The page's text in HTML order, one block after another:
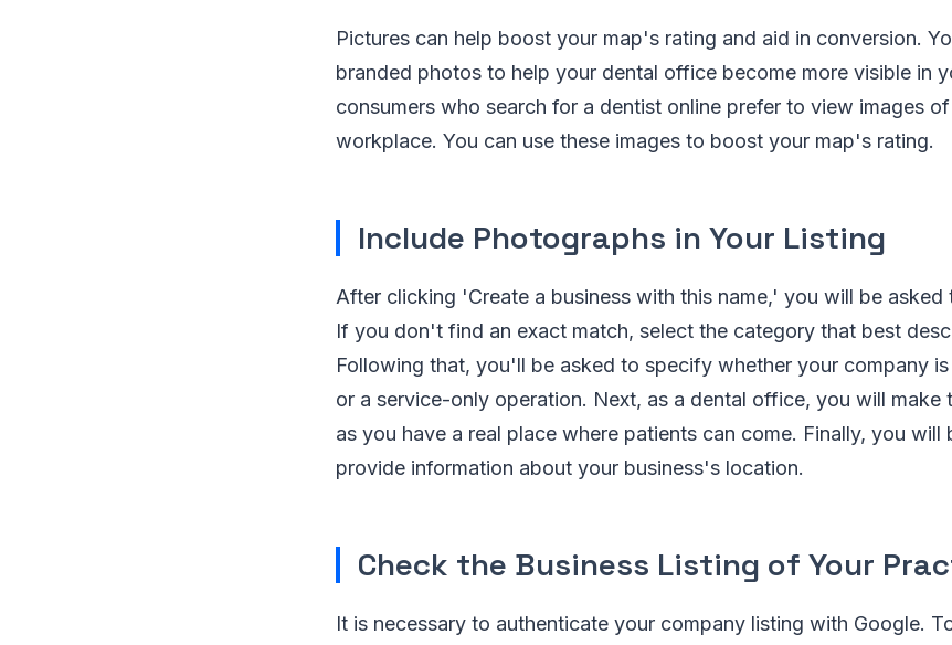
Pictures can help boost your map's rating and aid in conversion.
branded photos to help your dental office become more visible in
consumers who search for a dentist online prefer to view images
workplace. You can use these images to boost your map's rating.
Include Photographs in Your Listing
After clicking 'Create a business with this name,' you will be asked
If you don't find an exact match, select the category that best
Following that, you'll be asked to specify whether your company
or a service-only operation. Next, as a dental office, you will make
as you have a real place where patients can come. Finally, you will
provide information about your business's location.
Check the Business Listing of Your
It is necessary to authenticate your company listing with Google.